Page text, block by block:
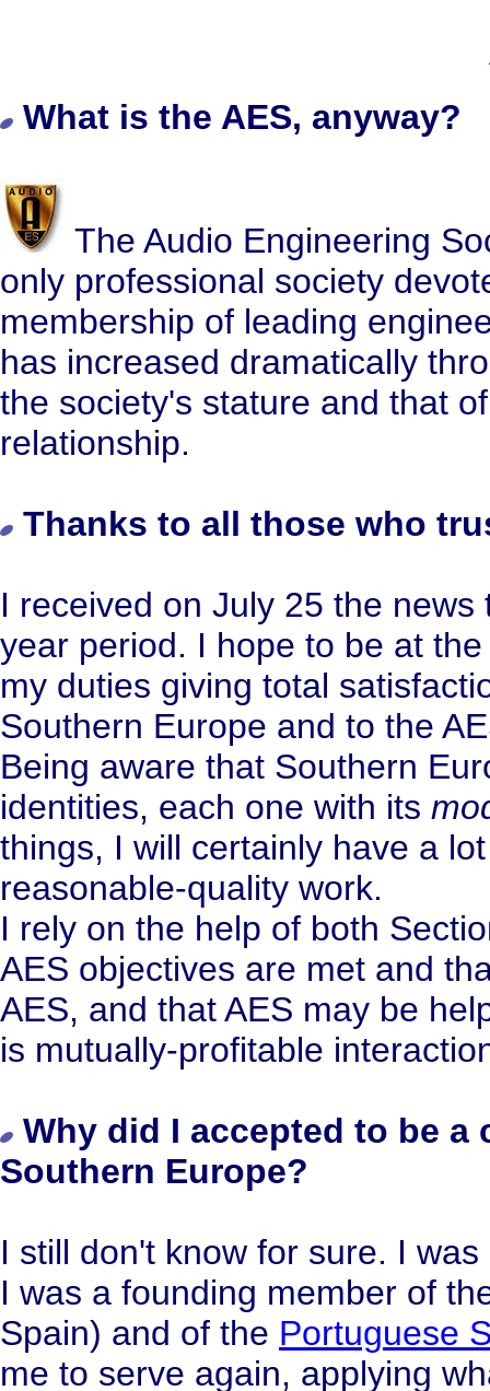
What is the AES, anyway?
The Audio Engineering
only professional society
membership of leading
has increased dramatically
the society's stature and that
relationship.
Thanks to all those who
I received on July 25 the
year period. I hope to be at
my duties giving total
Southern Europe and to the
Being aware that Southern
identities, each one with its
things, I will certainly have a
reasonable-quality work.
I rely on the help of both
AES objectives are met and
AES, and that AES may be
is mutually-profitable
Why did I accepted to be a
Southern Europe?
I still don't know for sure. I
I was a founding member of
Spain) and of the Portuguese
me to serve again, applying